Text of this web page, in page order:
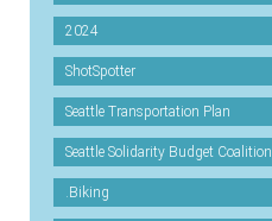
2024
ShotSpotter
Seattle Transportation Plan
Seattle Solidarity Budget Coalition
.Biking